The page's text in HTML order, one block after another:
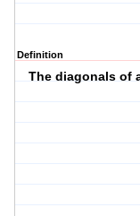
Definition
The diagonals of